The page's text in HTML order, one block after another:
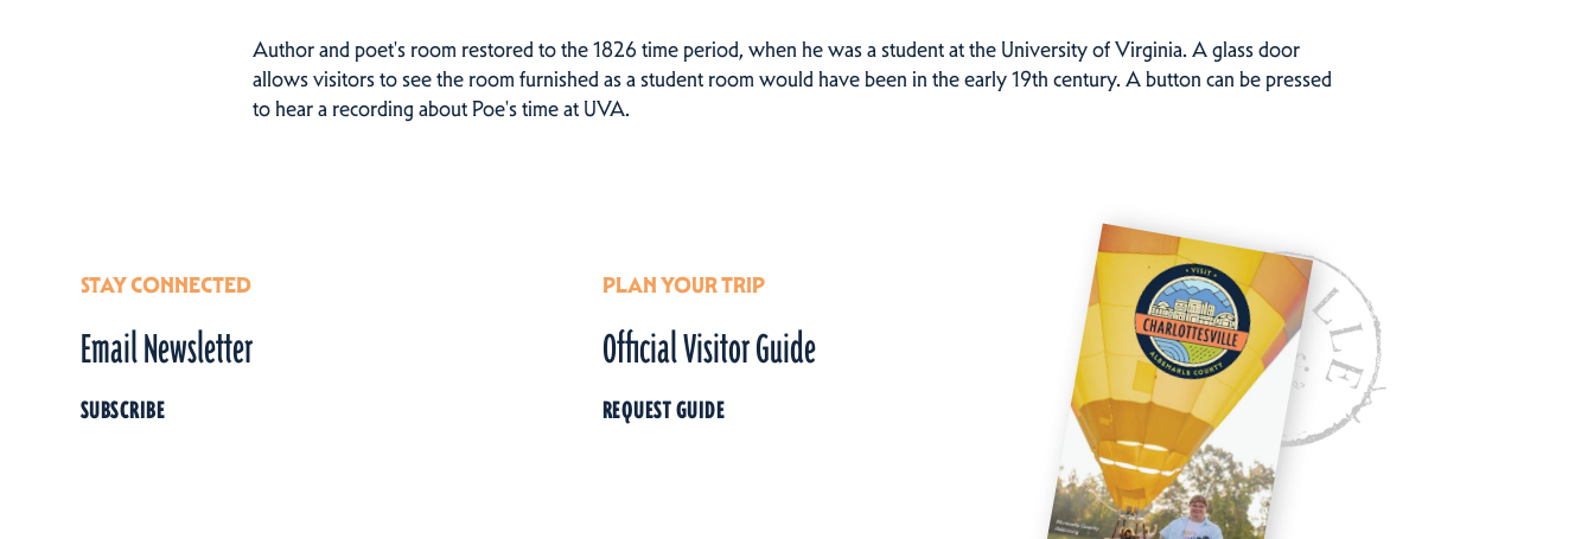
Author and poet's room restored to the 1826 time period, when he was a student at the University of Virginia. A glass door
allows visitors to see the room furnished as a student room would have been in the early 19th century. A button can be pressed
to hear a recording about Poe's time at UVA.
STAY CONNECTED
Email Newsletter
SUBSCRIBE
PLAN YOUR TRIP
Official Visitor Guide
REQUEST GUIDE